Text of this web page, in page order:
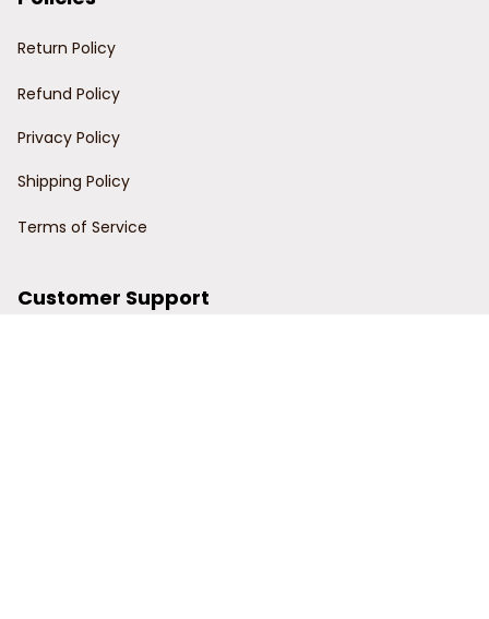
Return Policy
Refund Policy
Privacy Policy
Shipping Policy
Terms of Service
Customer Support